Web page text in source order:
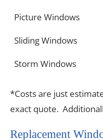
Picture Windows
Sliding Windows
Storm Windows
*Costs are just
exact quote.
Replacement